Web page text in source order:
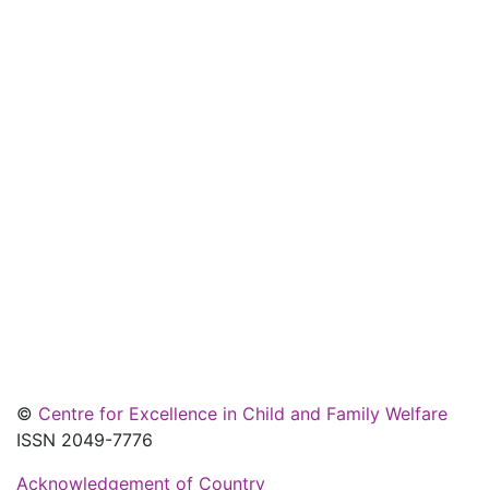
© Centre for Excellence in Child and Family Welfare
ISSN 2049-7776
Acknowledgement of Country